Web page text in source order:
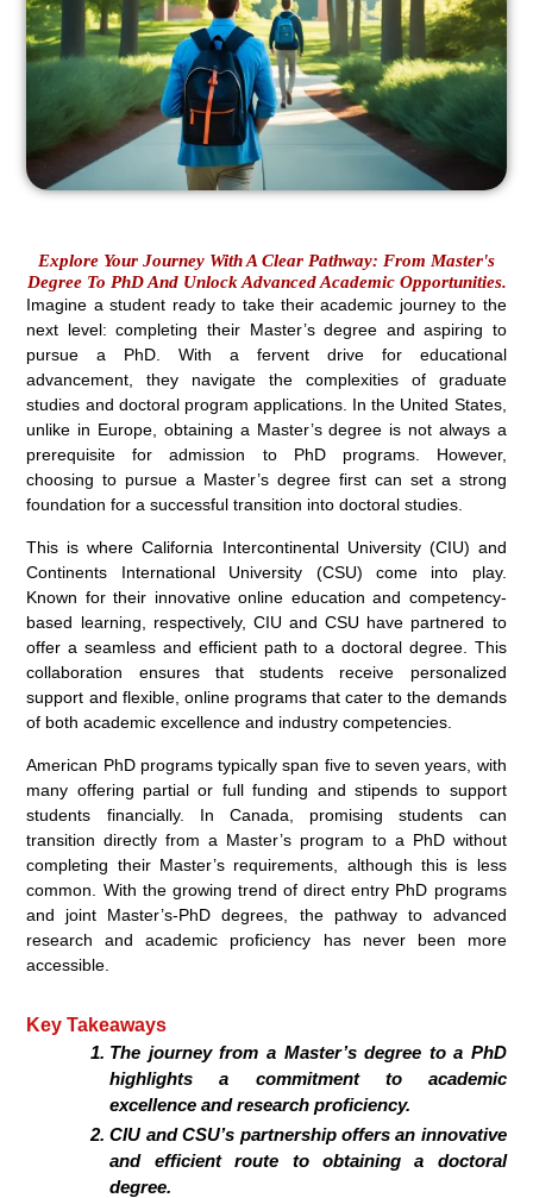
Explore Your Journey With A Clear Pathway: From Master's
Degree To PhD And Unlock Advanced Academic Opportunities.
Imagine a student ready to take their academic journey to the
next level: completing their Master’s degree and aspiring to
pursue a PhD. With a fervent drive for educational
advancement, they navigate the complexities of graduate
studies and doctoral program applications. In the United States,
unlike in Europe, obtaining a Master’s degree is not always a
prerequisite for admission to PhD programs. However,
choosing to pursue a Master’s degree first can set a strong
foundation for a successful transition into doctoral studies.
This is where California Intercontinental University (CIU) and
Continents International University (CSU) come into play.
Known for their innovative online education and competency-
based learning, respectively, CIU and CSU have partnered to
offer a seamless and efficient path to a doctoral degree. This
collaboration ensures that students receive personalized
support and flexible, online programs that cater to the demands
of both academic excellence and industry competencies.
American PhD programs typically span five to seven years, with
many offering partial or full funding and stipends to support
students financially. In Canada, promising students can
transition directly from a Master’s program to a PhD without
completing their Master’s requirements, although this is less
common. With the growing trend of direct entry PhD programs
and joint Master’s-PhD degrees, the pathway to advanced
research and academic proficiency has never been more
accessible.
Key Takeaways
The journey from a Master’s degree to a PhD
highlights a commitment to academic
excellence and research proficiency.
CIU and CSU’s partnership offers an innovative
and efficient route to obtaining a doctoral
degree.